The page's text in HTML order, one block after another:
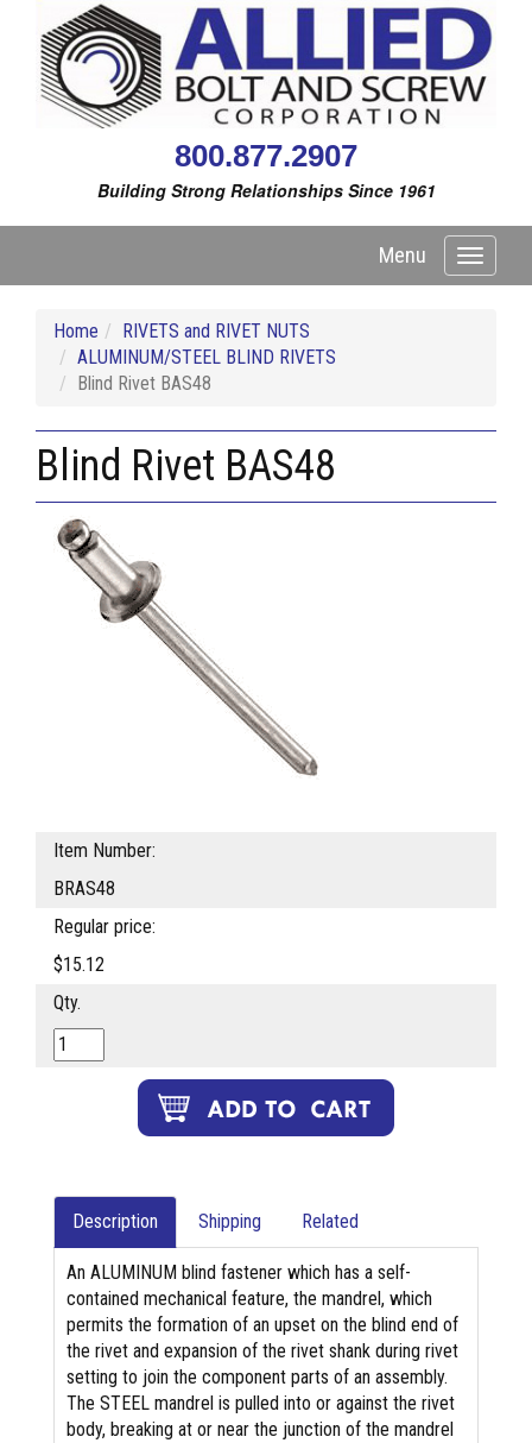
800.877.2907
Building Strong Relationships Since 1961
Toggle
Menu
Home
RIVETS and RIVET NUTS
ALUMINUM/STEEL BLIND RIVETS
Blind Rivet BAS48
Blind Rivet BAS48
Item Number:
BRAS48
Regular price:
$15.12
Qty.
Description Shipping Related
An ALUMINUM blind fastener which has a self-
contained mechanical feature, the mandrel, which
permits the formation of an upset on the blind end of
the rivet and expansion of the rivet shank during rivet
setting to join the component parts of an assembly.
The STEEL mandrel is pulled into or against the rivet
body, breaking at or near the junction of the mandrel